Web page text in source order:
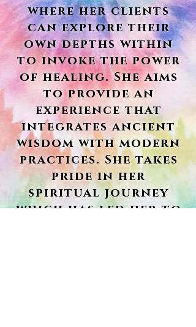
where her clients
can explore their
own depths within
to invoke the power
of healing. She aims
to provide an
experience that
integrates ancient
wisdom with modern
practices. She takes
pride in her
spiritual journey
which has led her to